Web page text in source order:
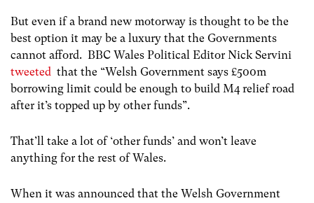
But even if a brand new motorway is thought to be the
best option it may be a luxury that the Governments
cannot afford. BBC Wales Political Editor Nick Servini
tweeted that the “Welsh Government says £500m
borrowing limit could be enough to build M4 relief road
after it’s topped up by other funds”.
That’ll take a lot of ‘other funds’ and won’t leave
anything for the rest of Wales.
When it was announced that the Welsh Government